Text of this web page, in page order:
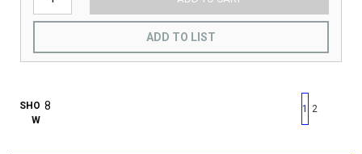
ADD TO LIST
SHO
W
First page
Previous page
1 2